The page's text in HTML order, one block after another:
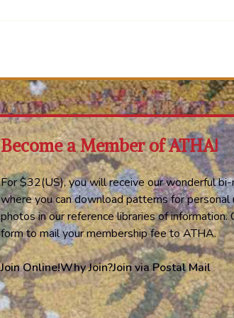
Become a Member of ATHA!
For $32(US), you will receive our wonderful
where you can download patterns for
photos in our reference libraries of
form to mail your membership fee to ATHA.
Join Online!Why Join?Join via Postal Mail